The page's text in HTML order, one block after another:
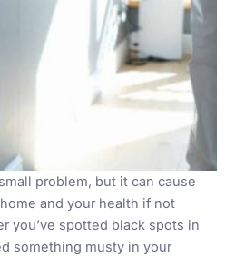
problem, but it can cause
and your health if not
you’ve spotted black spots in
something musty in your